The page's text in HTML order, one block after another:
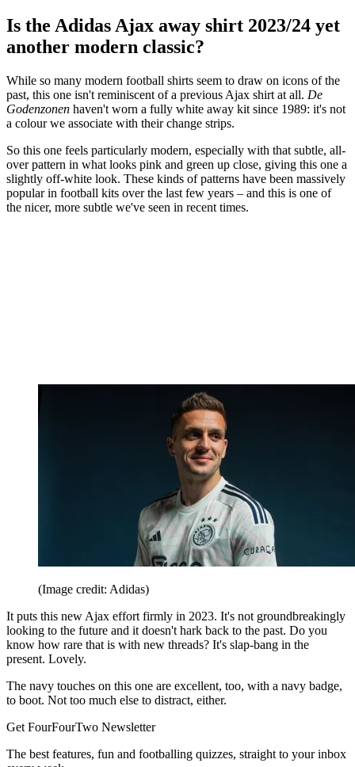
Is the Adidas Ajax away shirt 2023/24 yet
another modern classic?
While so many modern football shirts seem to draw on icons of the
past, this one isn't reminiscent of a previous Ajax shirt at all. De
Godenzonen haven't worn a fully white away kit since 1989: it's not
a colour we associate with their change strips.
So this one feels particularly modern, especially with that subtle, all-
over pattern in what looks pink and green up close, giving this one a
slightly off-white look. These kinds of patterns have been massively
popular in football kits over the last few years – and this is one of
the nicer, more subtle we've seen in recent times.
(Image credit: Adidas)
It puts this new Ajax effort firmly in 2023. It's not groundbreakingly
looking to the future and it doesn't hark back to the past. Do you
know how rare that is with new threads? It's slap-bang in the
present. Lovely.
The navy touches on this one are excellent, too, with a navy badge,
to boot. Not too much else to distract, either.
Get FourFourTwo Newsletter
The best features, fun and footballing quizzes, straight to your inbox